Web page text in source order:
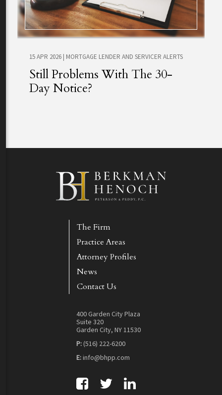
15 APR 2026 | MORTGAGE LENDER AND SERVICER ALERTS
Still Problems With The 30-
Day Notice?
The Firm
Practice Areas
Attorney Profiles
News
Contact Us
400 Garden City Plaza
Suite 320
Garden City, NY 11530
P:(516) 222-6200
E:info@bhpp.com